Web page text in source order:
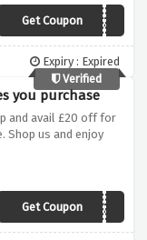
Get CouponGTFEB20
Expiry : Expired
Verified
you purchase
and avail £20 off for
Shop us and enjoy
Get CouponJTJULY20